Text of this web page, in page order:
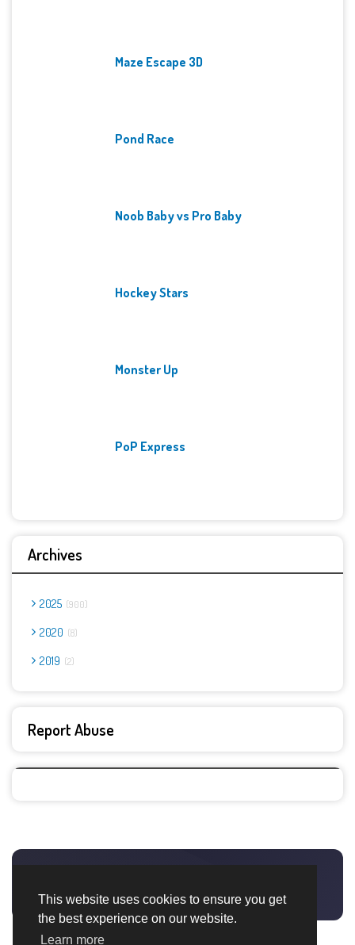
This website uses cookies to ensure you get
the best experience on our website.
Learn more
Maze Escape 3D
Pond Race
Noob Baby vs Pro Baby
Hockey Stars
Monster Up
PoP Express
Archives
2025 900
2020 8
2019 2
Report Abuse